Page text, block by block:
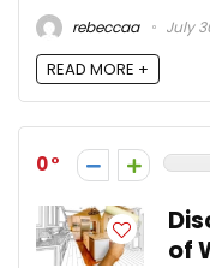
rebeccaa
July
READ MORE +
0
of